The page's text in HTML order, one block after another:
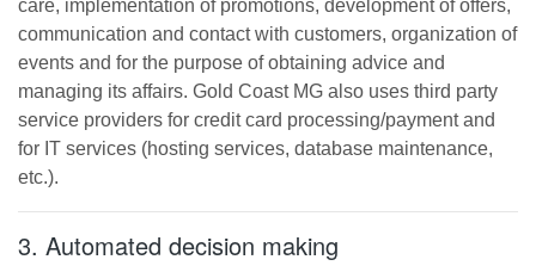
care, implementation of promotions, development of offers,
communication and contact with customers, organization of
events and for the purpose of obtaining advice and
managing its affairs. Gold Coast MG also uses third party
service providers for credit card processing/payment and
for IT services (hosting services, database maintenance,
etc.).
3. Automated decision making